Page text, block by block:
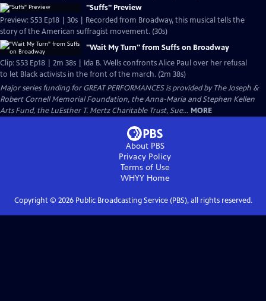
"Suffs" Preview
Preview: S53 Ep18 | 30s | Recorded from Broadway, this musical tells the
story of the American suffragist movement. (30s)
"Wait My Turn" from Suffs on Broadway
Clip: S53 Ep18 | 2m 38s | Ida B. Wells confronts Alice Paul over her refusal
to let Black activists in the front of the march. (2m 38s)
Major series funding for GREAT PERFORMANCES is provided by The Joseph &
Robert Cornell Memorial Foundation, the Anna-Maria and Stephen Kellen
Arts Fund, the LuEsther T. Mertz Charitable Trust, Sue... MORE
About PBS
Privacy Policy
Terms of Use
WHYYHome
Copyright © 2026Public Broadcasting Service (PBS), all rights reserved.